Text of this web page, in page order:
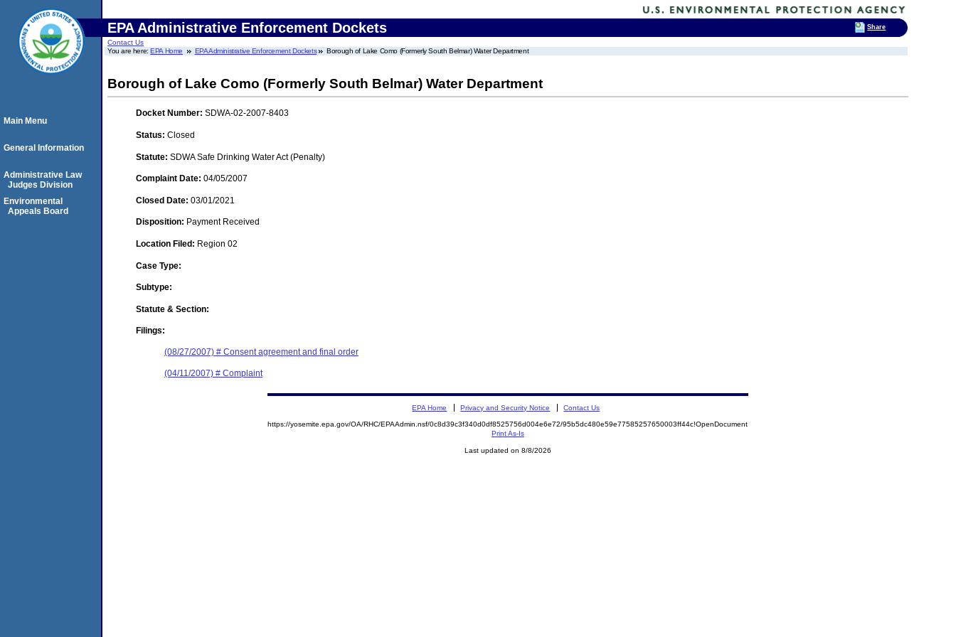
EPA Administrative Enforcement Dockets
Contact Us
You are here:EPA Home EPA Administrative Enforcement Dockets Borough of Lake Como (Formerly South Belmar) Water Department
Borough of Lake Como (Formerly South Belmar) Water Department
Docket Number: SDWA-02-2007-8403
Status: Closed
Statute: SDWA Safe Drinking Water Act (Penalty)
Complaint Date: 04/05/2007
Closed Date: 03/01/2021
Disposition: Payment Received
Location Filed: Region 02
Case Type:
Subtype:
Statute & Section:
Filings:
(08/27/2007) # Consent agreement and final order
(04/11/2007) # Complaint
Main Menu
General Information
Administrative Law
Judges Division
Environmental
Appeals Board
EPA Home Privacy and Security Notice Contact Us
https://yosemite.epa.gov/OA/RHC/EPAAdmin.nsf/0c8d39c3f340d0df8525756d004e6e72/95b5dc480e59e77585257650003ff44c!OpenDocument
Print As-Is
Last updated on 8/8/2026
Share